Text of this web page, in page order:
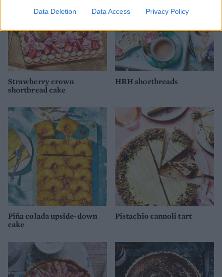
Data Deletion Data Access Privacy Policy
Strawberry crown
shortbread cake
HRH shortbreads
Piña colada upside-down
cake
Pistachio cannoli tart